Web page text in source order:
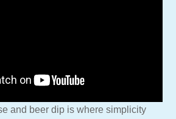
and beer dip is where simplicity